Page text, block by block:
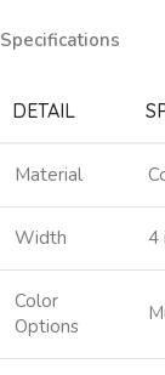
Specifications
DETAIL
Material
Width 4
Color
Options